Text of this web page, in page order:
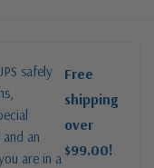
safely
an
are in a
Free
shipping
over
$99.00!